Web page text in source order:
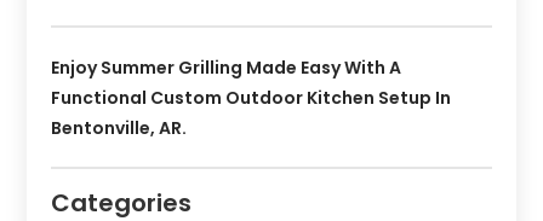
Enjoy Summer Grilling Made Easy With A
Functional Custom Outdoor Kitchen Setup In
Bentonville, AR.
Categories